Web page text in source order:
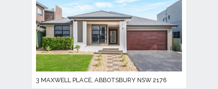
3 MAXWELL PLACE, ABBOTSBURY NSW 2176